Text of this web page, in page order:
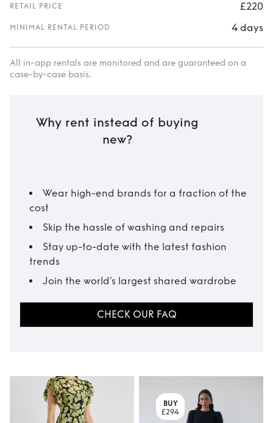
RETAIL PRICE £220
MINIMAL RENTAL PERIOD 4 days
All in-app rentals are monitored and are guaranteed on a
case-by-case basis.
Why rent instead of buying
new?
Wear high-end brands for a fraction of the
cost
Skip the hassle of washing and repairs
Stay up-to-date with the latest fashion
trends
Join the world’s largest shared wardrobe
CHECK OUR FAQ
BUY
£294